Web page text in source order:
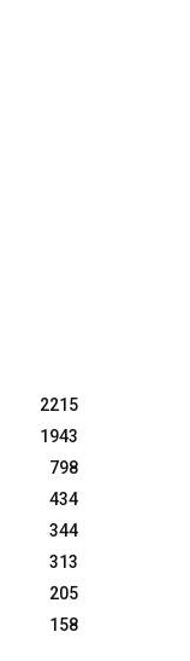
2215
1943
798
434
344
313
205
158